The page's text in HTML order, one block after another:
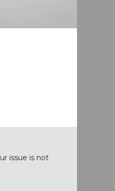
issue is not